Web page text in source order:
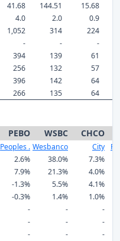
41.68 144.51 15.68
4.0 2.0
0.9
1,052 314
224
- -
-
394 139
61
256 132
57
396 142
64
266 135 64
PEBO WSBC CHCO
Peoples . Wesbanco City
2.6% 38.0%
7.3%
7.9% 21.3%
4.0%
-1.3% 5.5%
4.1%
-0.3% 1.4%
1.0%
- -
-
- -
-
- -
-